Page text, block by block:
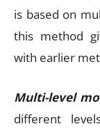
is based on
this method
with earlier
Multi-level
different